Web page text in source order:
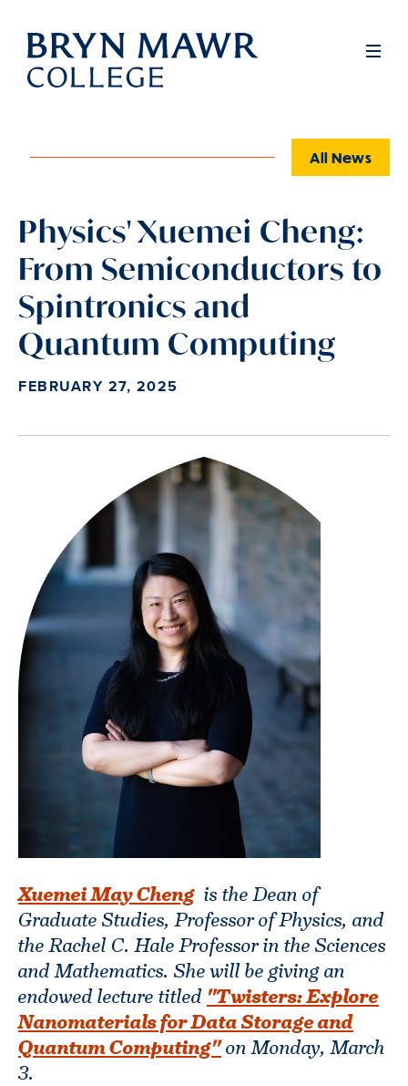
Skip
main
Full
All News
Physics' Xuemei Cheng:
From Semiconductors to
Spintronics and
Quantum Computing
FEBRUARY 27, 2025
Xuemei May Cheng is theDean of
Graduate Studies, Professor of Physics, and
the Rachel C. Hale Professor in the Sciences
and Mathematics. She will be giving an
endowed lecture titled "Twisters: Explore
Nanomaterials for Data Storage and
Quantum Computing"on Monday, March
3.